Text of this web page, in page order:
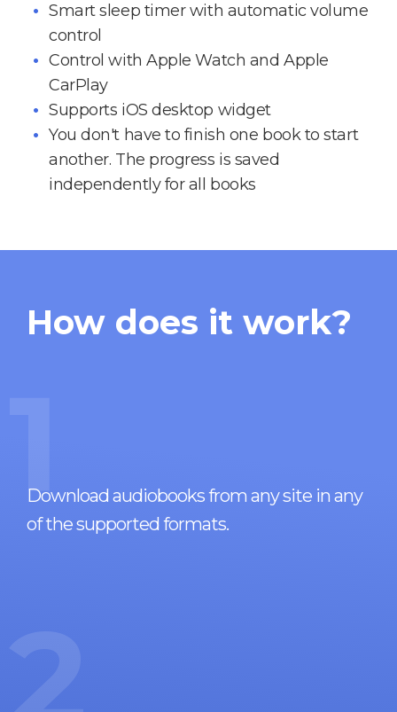
Smart sleep timer with automatic volume
control
Control with Apple Watch and Apple
CarPlay
Supports iOS desktop widget
You don't have to finish one book to start
another. The progress is saved
independently for all books
How does it work?
1
Download audiobooks from any site in any
of the supported formats.
2